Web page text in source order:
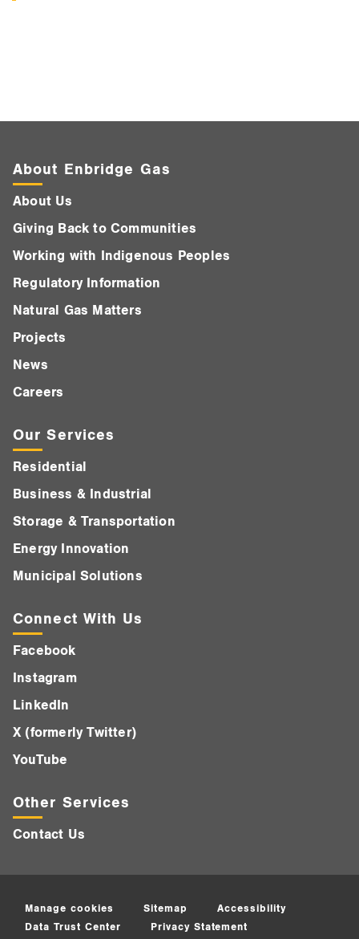
About Enbridge Gas
About Us
Giving Back to Communities
Working with Indigenous Peoples
Regulatory Information
Natural Gas Matters
Projects
News
Careers
Our Services
Residential
Business & Industrial
Storage & Transportation
Energy Innovation
Municipal Solutions
Connect With Us
Facebook
Instagram
LinkedIn
X (formerly Twitter)
YouTube
Other Services
Contact Us
Manage cookies Sitemap
Accessibility
Data Trust Center
Privacy Statement